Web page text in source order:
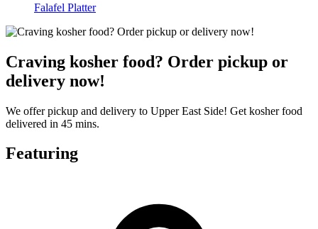
Falafel Platter
Craving kosher food? Order pickup or
delivery now!
We offer pickup and delivery to Upper East Side! Get kosher food
delivered in 45 mins.
Featuring